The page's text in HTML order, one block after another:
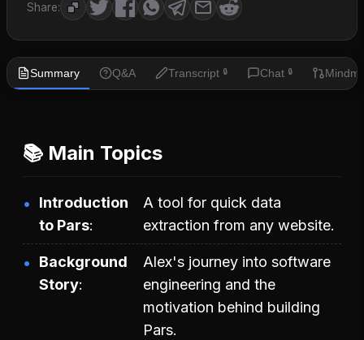
Share:
Summary Q&A Transcript 🔒 Chat 🔒
📚 Main Topics
Introduction
to Pars
A tool for quick data
extraction from any website.
Background
Story
Alex's journey into software
engineering and the
motivation behind building
Pars.